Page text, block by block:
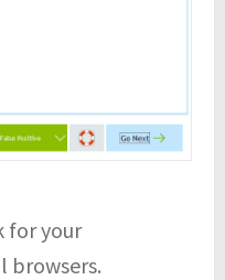
for your
browsers.